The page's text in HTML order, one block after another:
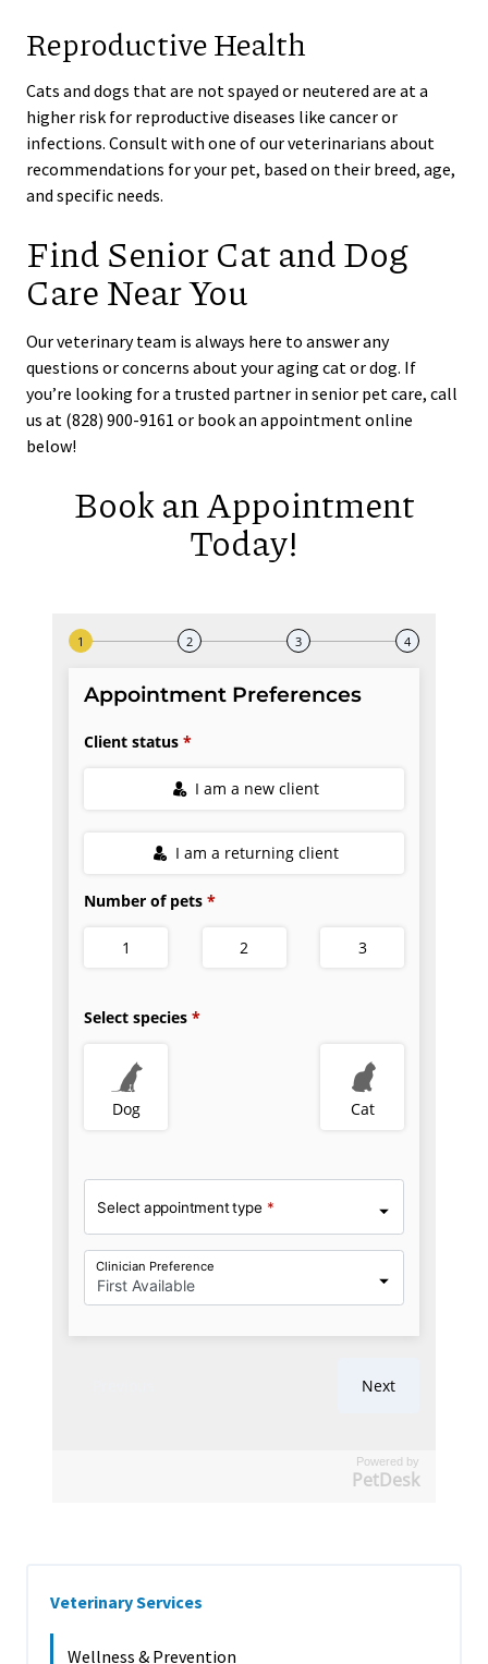
Reproductive Health
Cats and dogs that are not spayed or neutered are at a
higher risk for reproductive diseases like cancer or
infections. Consult with one of our veterinarians about
recommendations for your pet, based on their breed, age,
and specific needs.
Find Senior Cat and Dog
Care Near You
Our veterinary team is always here to answer any
questions or concerns about your aging cat or dog. If
you’re looking for a trusted partner in senior pet care, call
us at (828) 900-9161 or book an appointment online
below!
Book an Appointment
Today!
Powered by
PetDesk
Veterinary Services
Wellness & Prevention